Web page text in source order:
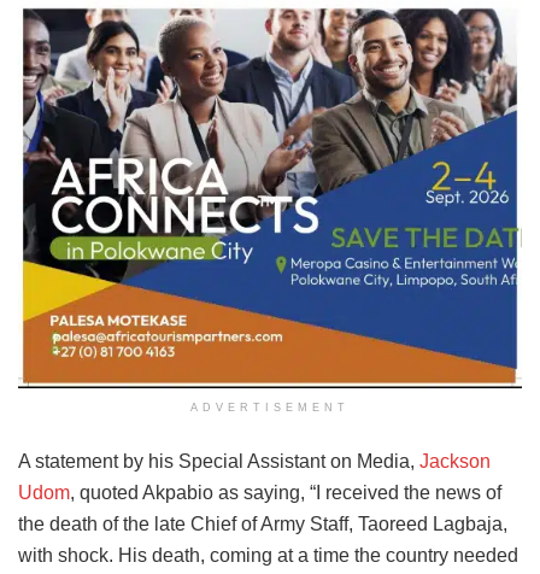
ADVERTISEMENT
A statement by his Special Assistant on Media, Jackson
Udom, quoted Akpabio as saying, “I received the news of
the death of the late Chief of Army Staff, Taoreed Lagbaja,
with shock. His death, coming at a time the country needed